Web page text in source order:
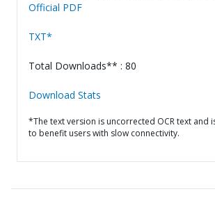
Official PDF
TXT*
Total Downloads** : 80
Download Stats
*The text version is uncorrected OCR text and
to benefit users with slow connectivity.